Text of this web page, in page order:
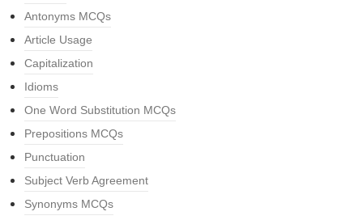
Antonyms MCQs
Article Usage
Capitalization
Idioms
One Word Substitution MCQs
Prepositions MCQs
Punctuation
Subject Verb Agreement
Synonyms MCQs